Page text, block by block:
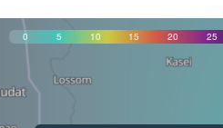
0 5 10 15 20 25